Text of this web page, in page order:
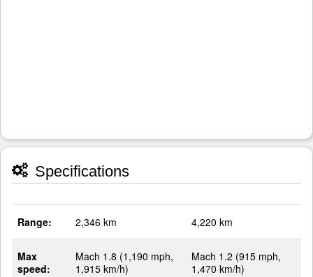
Specifications
Range: 2,346 km 4,220 km
Max
speed:
Mach 1.8 (1,190 mph,
1,915 km/h)
Mach 1.2 (915 mph,
1,470 km/h)